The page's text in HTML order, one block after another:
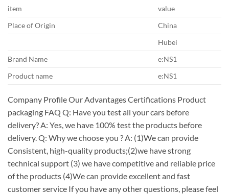
item
value
Place of Origin
China
Hubei
Brand Name
e:NS1
Product name
e:NS1
Company Profile Our Advantages Certifications Product
packaging FAQ Q: Have you test all your cars before
delivery? A: Yes, we have 100% test the products before
delivery. Q: Why we choose you ? A: (1)We can provide
Consistent, high-quality products;(2)we have strong
technical support (3) we have competitive and reliable price
of the products (4)We can provide excellent and fast
customer service If you have any other questions, please feel